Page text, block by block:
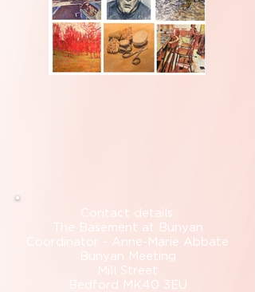
Contact details:
The Basement at Bunyan
Coordinator - Anne-Marie Abbate
Bunyan Meeting
Mill Street
Bedford MK40 3EU